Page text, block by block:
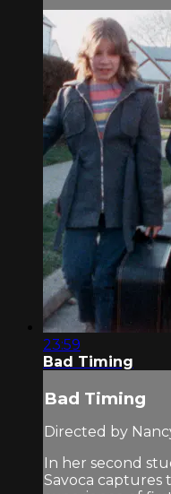
23:59
Bad Timing
Bad Timing
Directed by
In her second
Savoca captures